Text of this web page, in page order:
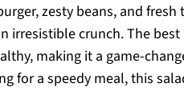
zesty beans, and
irresistible crunch. The
making it a game-
for a speedy meal, this